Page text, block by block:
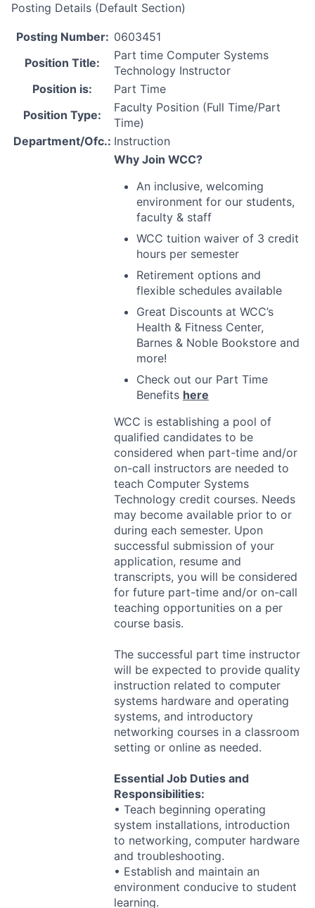
Posting Details (Default Section)
Posting Number: 0603451
Position Title:
Part time Computer Systems
Technology Instructor
Position is:
Part Time
Position Type:
Faculty Position (Full Time/Part
Time)
Department/Ofc.: Instruction
Why Join WCC?
An inclusive, welcoming
environment for our students,
faculty & staff
WCC tuition waiver of 3 credit
hours per semester
Retirement options and
flexible schedules available
Great Discounts at WCC’s
Health & Fitness Center,
Barnes & Noble Bookstore and
more!
Check out our Part Time
Benefits here
WCC is establishing a pool of
qualified candidates to be
considered when part-time and/or
on-call instructors are needed to
teach Computer Systems
Technology credit courses. Needs
may become available prior to or
during each semester. Upon
successful submission of your
application, resume and
transcripts, you will be considered
for future part-time and/or on-call
teaching opportunities on a per
course basis.
The successful part time instructor
will be expected to provide quality
instruction related to computer
systems hardware and operating
systems, and introductory
networking courses in a classroom
setting or online as needed.
Essential Job Duties and
Responsibilities:
• Teach beginning operating
system installations, introduction
to networking, computer hardware
and troubleshooting.
• Establish and maintain an
environment conducive to student
learning.